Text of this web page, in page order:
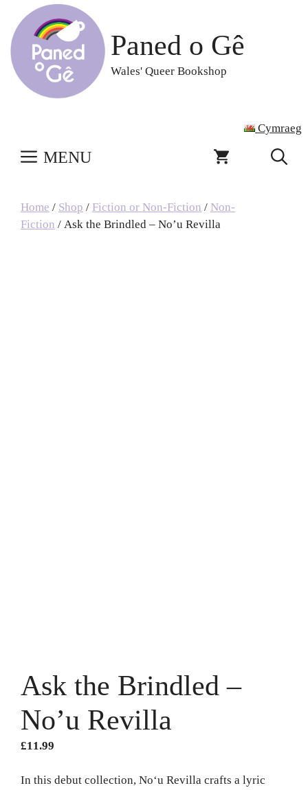
content
Paned o Gê
Wales' Queer Bookshop
Cymraeg
MENU
Home / Shop / Fiction or Non-Fiction / Non-
Fiction / Ask the Brindled – No’u Revilla
Ask the Brindled –
No’u Revilla
£11.99
In this debut collection, No‘u Revilla crafts a lyric